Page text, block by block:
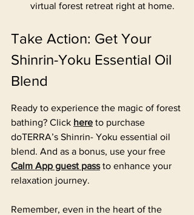
virtual forest retreat right at home.
Take Action: Get Your
Shinrin-Yoku Essential Oil
Blend
Ready to experience the magic of forest
bathing? Click here to purchase
doTERRA’s Shinrin- Yoku essential oil
blend. And as a bonus, use your free
Calm App guest pass to enhance your
relaxation journey.
Remember, even in the heart of the